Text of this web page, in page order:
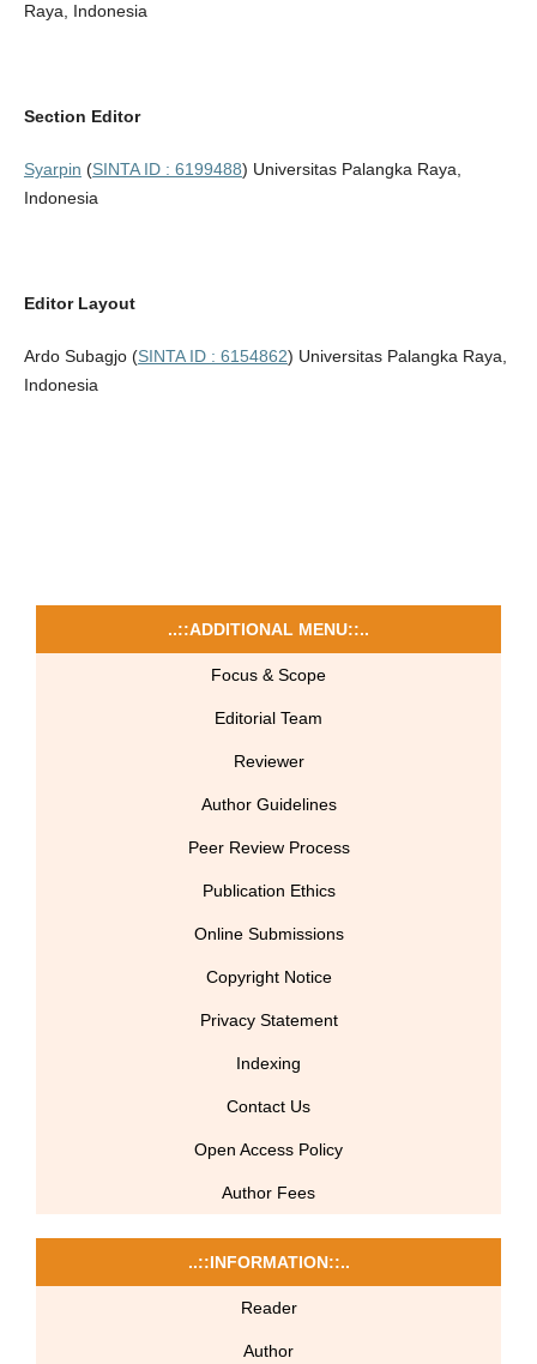
Raya, Indonesia
Section Editor
Syarpin (SINTA ID : 6199488) Universitas Palangka Raya,
Indonesia
Editor Layout
Ardo Subagjo (SINTA ID : 6154862) Universitas Palangka Raya,
Indonesia
..::ADDITIONAL MENU::..
Focus & Scope
Editorial Team
Reviewer
Author Guidelines
Peer Review Process
Publication Ethics
Online Submissions
Copyright Notice
Privacy Statement
Indexing
Contact Us
Open Access Policy
Author Fees
..::INFORMATION::..
Reader
Author